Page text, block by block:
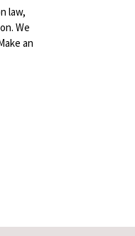
law,
We
an